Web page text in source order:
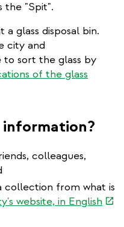
the "Spit".
glass disposal bin.
city and
to sort the glass by
of the glass
colleagues,
collection from what is
website, in English (link